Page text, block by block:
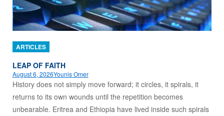
ARTICLES
LEAP OF FAITH
August 6, 2026Younis Omer
History does not simply move forward; it circles, it spirals, it
returns to its own wounds until the repetition becomes
unbearable. Eritrea and Ethiopia have lived inside such spirals